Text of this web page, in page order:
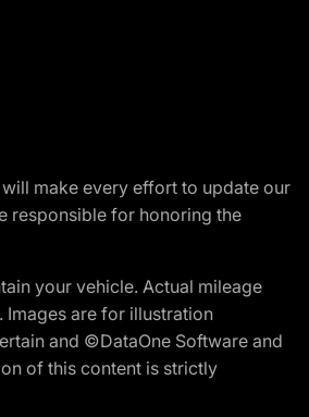
make every effort to update our
responsible for honoring the
your vehicle. Actual mileage
are for illustration
and ©DataOne Software and
of this content is strictly